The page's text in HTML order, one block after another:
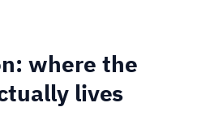
where the
lives